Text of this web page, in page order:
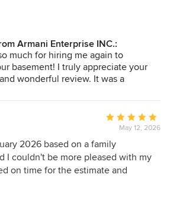
Armani Enterprise INC.:
much for hiring me again to
basement! I truly appreciate your
wonderful review. It was a
to know you were satisfied with
forward to transforming your
again!
Average
rating:
5
out
of
May 12, 2026
2026 based on a family
I couldn't be more pleased with my
on time for the estimate and
an excellent price for our master